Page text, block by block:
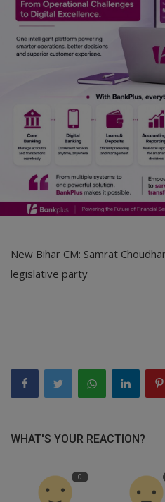
Personalities & Biographies
Fitness
Login
Register
English
New Bihar CM: Samrat
legislative party
WHAT'S YOUR REACTION?
0